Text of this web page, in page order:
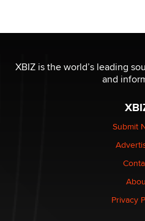
be a number. It might be a
The Statistician
Elon Musk’s xAI sues
nation law banning
Why “Good Looks Sell
XBIZ is the world’s leading
and
Submit
Privacy